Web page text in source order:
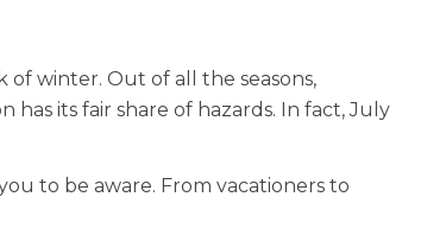
of winter. Out of all the seasons,
has its fair share of hazards. In fact, July
to be aware. From vacationers to